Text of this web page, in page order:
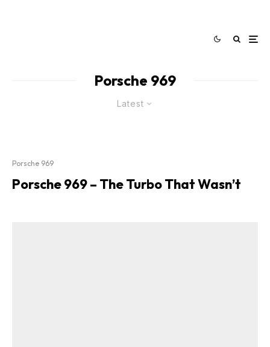
Porsche 969
Latest
Porsche 969
Porsche 969 – The Turbo That Wasn’t